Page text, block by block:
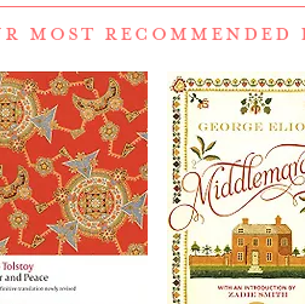
MOST RECOMMENDED